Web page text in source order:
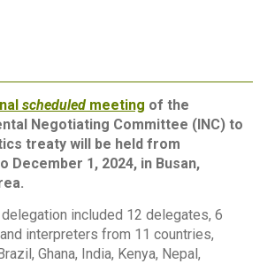
scheduled meeting of the
Negotiating Committee (INC) to
treaty will be held from
December 1, 2024, in Busan,
delegation included 12 delegates, 6
interpreters from 11 countries,
Ghana, India, Kenya, Nepal,